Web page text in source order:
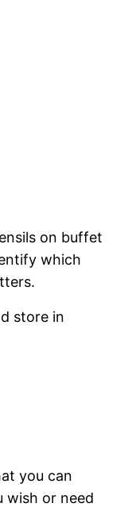
on buffet
which
store in
you can
wish or need